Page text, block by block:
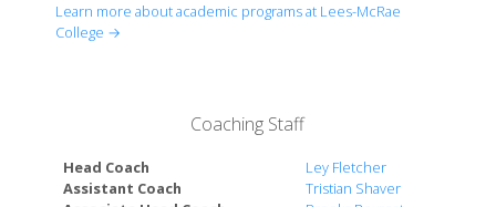
Business Administration
Emergency medical services and management
English
Health and Wellness Science
Learn more about academic programs at Lees-McRae
College →
Coaching Staff
Head Coach
Ley Fletcher
Assistant Coach
Tristian Shaver